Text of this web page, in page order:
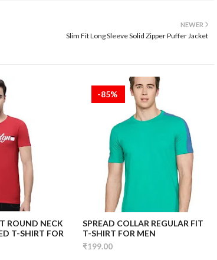
NEWER
Slim Fit Long Sleeve Solid Zipper Puffer Jacket
ROUND NECK
T-SHIRT FOR
-85%
SPREAD COLLAR REGULAR FIT
T-SHIRT FOR MEN
₹199.00